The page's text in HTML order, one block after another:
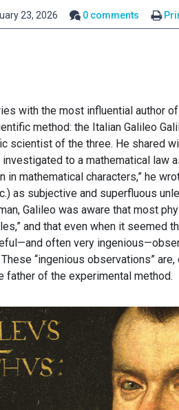
23, 2026 0 comments
with the most influential author
method: the Italian Galileo
scientist of the three. He shared
investigated to a mathematical law
in mathematical characters,” he
as subjective and superfluous
Galileo was aware that most
and that even when it seemed
often very
“ingenious observations”
father of the experimental method.